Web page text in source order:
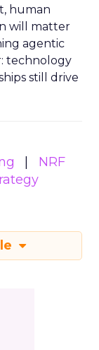
human
will matter
agentic
technology
still drive
NRF